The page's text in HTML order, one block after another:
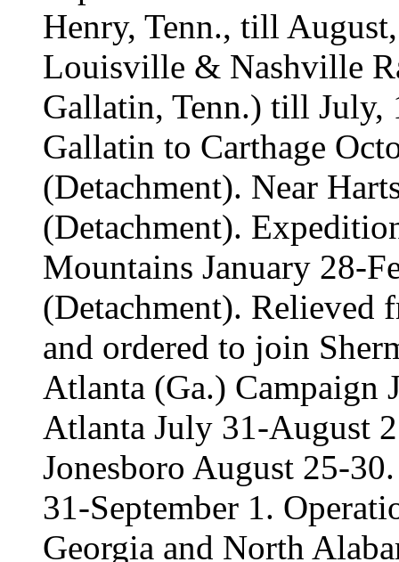
Henry, Tenn., till
Louisville & Nashville
Gallatin, Tenn.) till
Gallatin to Carthage
(Detachment). Near
(Detachment).
Mountains January 28-
(Detachment). Relieved
and ordered to join
Atlanta (Ga.) Campaign
Atlanta July 31-August
Jonesboro August 25-
31-September 1.
Georgia and North